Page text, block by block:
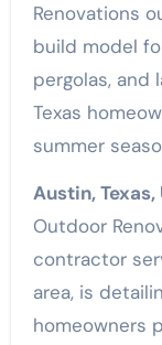
Renovations
build model
pergolas, and
Texas
summer
Austin,
Outdoor
contractor
area, is
homeowners